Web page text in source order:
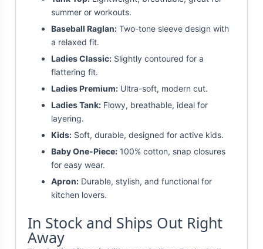
summer or workouts.
Baseball Raglan: Two-tone sleeve design with
a relaxed fit.
Ladies Classic: Slightly contoured for a
flattering fit.
Ladies Premium: Ultra-soft, modern cut.
Ladies Tank: Flowy, breathable, ideal for
layering.
Kids: Soft, durable, designed for active kids.
Baby One-Piece: 100% cotton, snap closures
for easy wear.
Apron: Durable, stylish, and functional for
kitchen lovers.
In Stock and Ships Out Right
Away